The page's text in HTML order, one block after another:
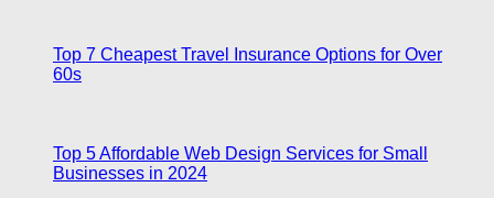
Top 7 Cheapest Travel Insurance Options for Over
60s
Top 5 Affordable Web Design Services for Small
Businesses in 2024